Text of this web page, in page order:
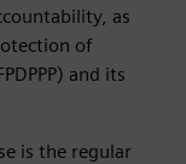
as
of
and its
is the regular